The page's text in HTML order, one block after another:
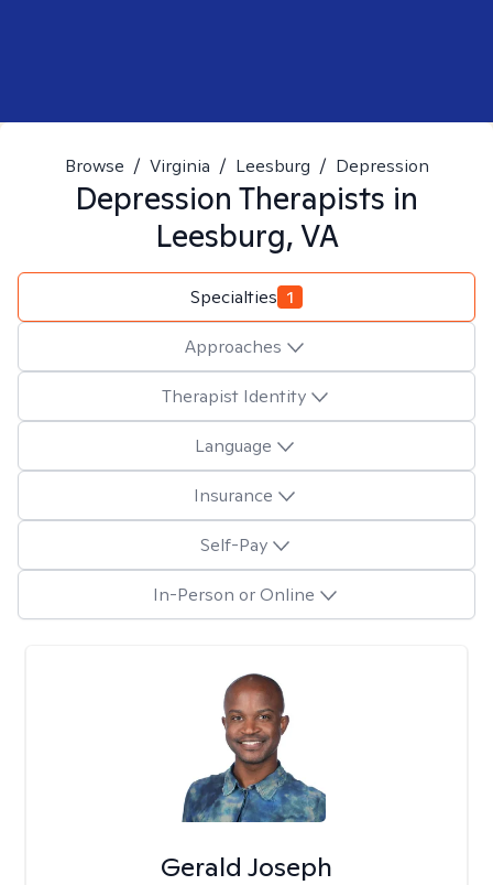
Browse / Virginia / Leesburg / Depression
Depression Therapists in
Leesburg, VA
Specialties 1
Approaches
Therapist Identity
Language
Insurance
Self-Pay
In-Person or Online
Gerald Joseph